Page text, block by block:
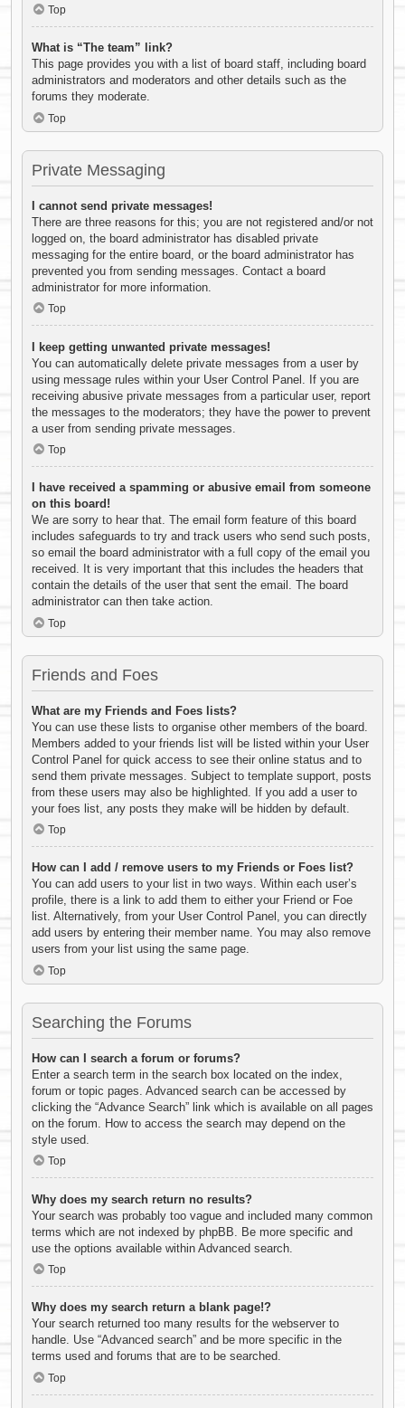
Top
What is “The team” link?
This page provides you with a list of board staff, including board
administrators and moderators and other details such as the
forums they moderate.
Top
Private Messaging
I cannot send private messages!
There are three reasons for this; you are not registered and/or not
logged on, the board administrator has disabled private
messaging for the entire board, or the board administrator has
prevented you from sending messages. Contact a board
administrator for more information.
Top
I keep getting unwanted private messages!
You can automatically delete private messages from a user by
using message rules within your User Control Panel. If you are
receiving abusive private messages from a particular user, report
the messages to the moderators; they have the power to prevent
a user from sending private messages.
Top
I have received a spamming or abusive email from someone
on this board!
We are sorry to hear that. The email form feature of this board
includes safeguards to try and track users who send such posts,
so email the board administrator with a full copy of the email you
received. It is very important that this includes the headers that
contain the details of the user that sent the email. The board
administrator can then take action.
Top
Friends and Foes
What are my Friends and Foes lists?
You can use these lists to organise other members of the board.
Members added to your friends list will be listed within your User
Control Panel for quick access to see their online status and to
send them private messages. Subject to template support, posts
from these users may also be highlighted. If you add a user to
your foes list, any posts they make will be hidden by default.
Top
How can I add / remove users to my Friends or Foes list?
You can add users to your list in two ways. Within each user’s
profile, there is a link to add them to either your Friend or Foe
list. Alternatively, from your User Control Panel, you can directly
add users by entering their member name. You may also remove
users from your list using the same page.
Top
Searching the Forums
How can I search a forum or forums?
Enter a search term in the search box located on the index,
forum or topic pages. Advanced search can be accessed by
clicking the “Advance Search” link which is available on all pages
on the forum. How to access the search may depend on the
style used.
Top
Why does my search return no results?
Your search was probably too vague and included many common
terms which are not indexed by phpBB. Be more specific and
use the options available within Advanced search.
Top
Why does my search return a blank page!?
Your search returned too many results for the webserver to
handle. Use “Advanced search” and be more specific in the
terms used and forums that are to be searched.
Top